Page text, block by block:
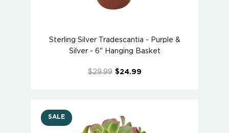
Sterling Silver Tradescantia - Purple &
Silver - 6" Hanging Basket
$29.99 $24.99
SALE